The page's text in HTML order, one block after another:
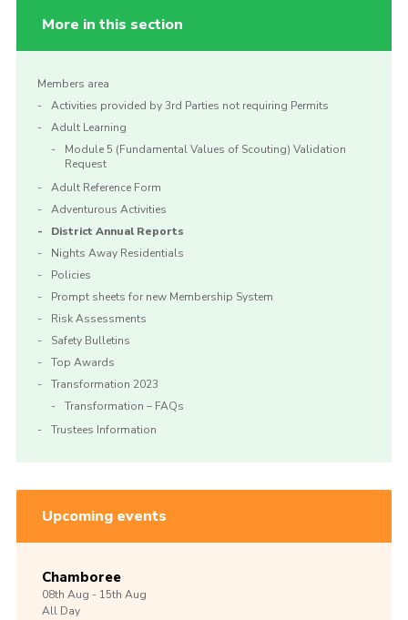
More in this section
Members area
Activities provided by 3rd Parties not requiring Permits
Adult Learning
Module 5 (Fundamental Values of Scouting) Validation
Request
Adult Reference Form
Adventurous Activities
District Annual Reports
Nights Away Residentials
Policies
Prompt sheets for new Membership System
Risk Assessments
Safety Bulletins
Top Awards
Transformation 2023
Transformation – FAQs
Trustees Information
Upcoming events
Chamboree
08th Aug -15th Aug
All Day